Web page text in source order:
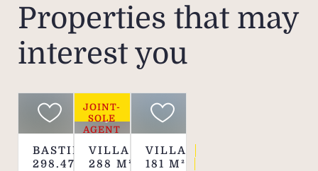
Properties that may
interest you
BASTIDE
298.47
M²
JOINT-
SOLE
AGENT
VILLA
288 M²
VILLA
181 M²